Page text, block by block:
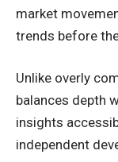
market
trends before
Unlike overly
balances depth
insights
independent